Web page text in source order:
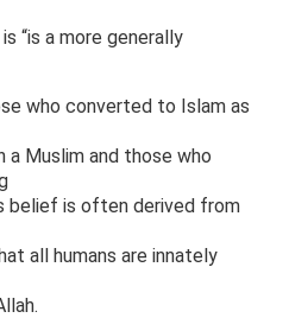
“is a more generally
who converted to Islam as
Muslim and those who
belief is often derived from
all humans are innately